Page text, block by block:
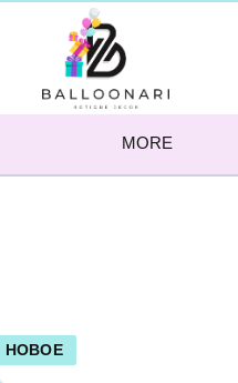
MORE
НОВОЕ